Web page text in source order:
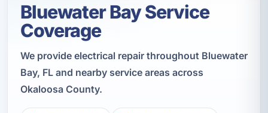
Bluewater Bay Service
Coverage
We provide electrical repair throughout Bluewater
Bay, FL and nearby service areas across
Okaloosa County.